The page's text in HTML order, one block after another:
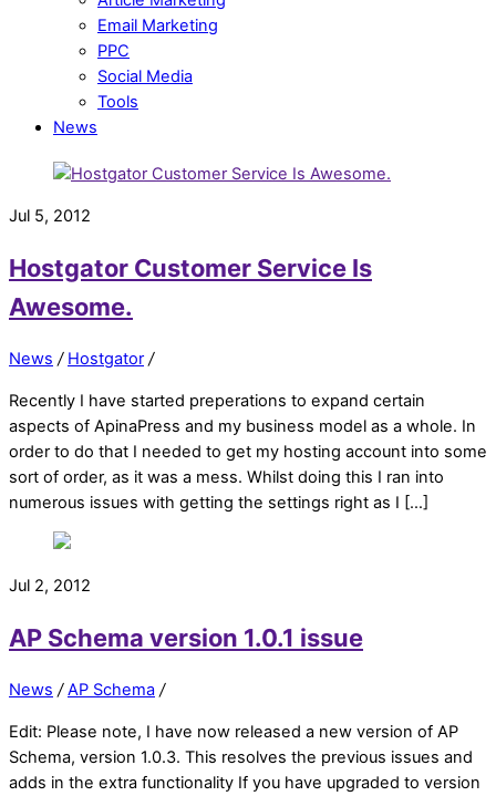
Email Marketing
PPC
Social Media
Tools
News
Jul 5, 2012
Hostgator Customer Service Is
Awesome.
News / Hostgator /
Recently I have started preperations to expand certain
aspects of ApinaPress and my business model as a whole. In
order to do that I needed to get my hosting account into some
sort of order, as it was a mess. Whilst doing this I ran into
numerous issues with getting the settings right as I […]
Jul 2, 2012
AP Schema version 1.0.1 issue
News / AP Schema /
Edit: Please note, I have now released a new version of AP
Schema, version 1.0.3. This resolves the previous issues and
adds in the extra functionality If you have upgraded to version